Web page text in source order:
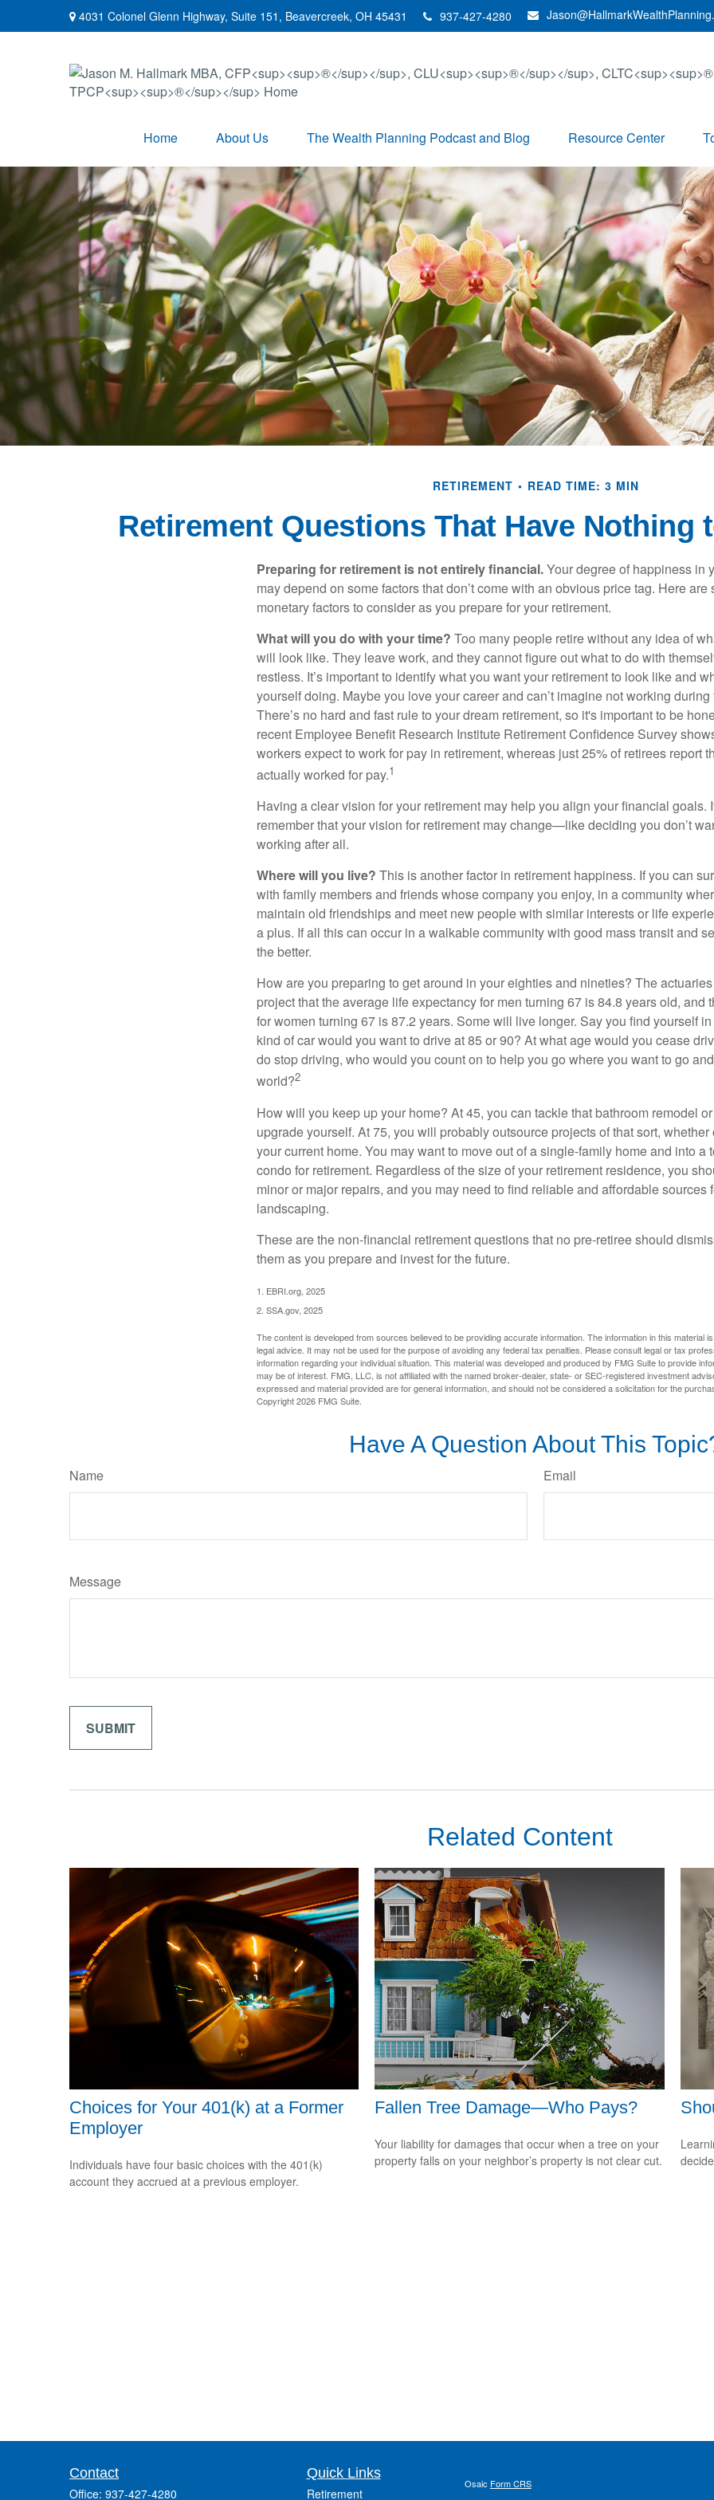
4031 Colonel Glenn Highway, Suite 151, Beavercreek, OH 45431 937-427-4280
Home About Us The Wealth Planning Podcast and Blog Resource Center
RETIREMENT READ TIME: 3 MIN
Retirement Questions That Have Nothing
Preparing for retirement is not entirely financial.Your degree of happiness in
may depend on some factors that don’t come with an obvious price tag. Here are
monetary factors to consider as you prepare for your retirement.
What will you do with your time? Too many people retire without any idea of
will look like. They leave work, and they cannot figure out what to do with
restless. It’s important to identify what you want your retirement to look like and
yourself doing. Maybe you love your career and can’t imagine not working
There’s no hard and fast rule to your dream retirement, so it's important to be
recent Employee Benefit Research Institute Retirement Confidence Survey
workers expect to work for pay in retirement, whereas just 25% of retirees report
actually worked for pay.1
Having a clear vision for your retirement may help you align your financial goals.
remember that your vision for retirement may change—like deciding you don’t
working after all.
Where will you live? This is another factor in retirement happiness. If you can
with family members and friends whose company you enjoy, in a community
maintain old friendships and meet new people with similar interests or life
a plus. If all this can occur in a walkable community with good mass transit and
the better.
How are you preparing to get around in your eighties and nineties? The
project that the average life expectancy for men turning 67 is 84.8 years old, and
for women turning 67 is 87.2 years. Some will live longer. Say you find yourself
kind of car would you want to drive at 85 or 90? At what age would you cease
do stop driving, who would you count on to help you go where you want to go
world?2
How will you keep up your home? At 45, you can tackle that bathroom remodel
upgrade yourself. At 75, you will probably outsource projects of that sort,
your current home. You may want to move out of a single-family home and into a
condo for retirement. Regardless of the size of your retirement residence, you
minor or major repairs, and you may need to find reliable and affordable sources
landscaping.
These are the non-financial retirement questions that no pre-retiree should
them as you prepare and invest for the future.
1. EBRI.org, 2025
2. SSA.gov, 2025
The content is developed from sources believed to be providing accurate information. The information in this material
legal advice. It may not be used for the purpose of avoiding any federal tax penalties. Please consult legal or tax
information regarding your individual situation. This material was developed and produced by FMG Suite to provide
may be of interest. FMG, LLC, is not affiliated with the named broker-dealer, state- or SEC-registered investment
expressed and material provided are for general information, and should not be considered a solicitation for the
Copyright2026 FMG Suite.
Have A Question About This
Name Email
Message
Related Content
Choices for Your 401(k) at a Former
Employer
Individuals have four basic choices with the 401(k)
account they accrued at a previous employer.
Fallen Tree Damage—Who Pays?
Your liability for damages that occur when a tree on your
property falls on your neighbor’s property is not clear cut.
Contact
Office: 937-427-4280
Quick Links
Retirement
Osaic Form CRS